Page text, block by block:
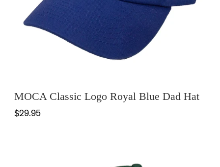
MOCA Classic Logo Royal Blue Dad Hat
$29.95